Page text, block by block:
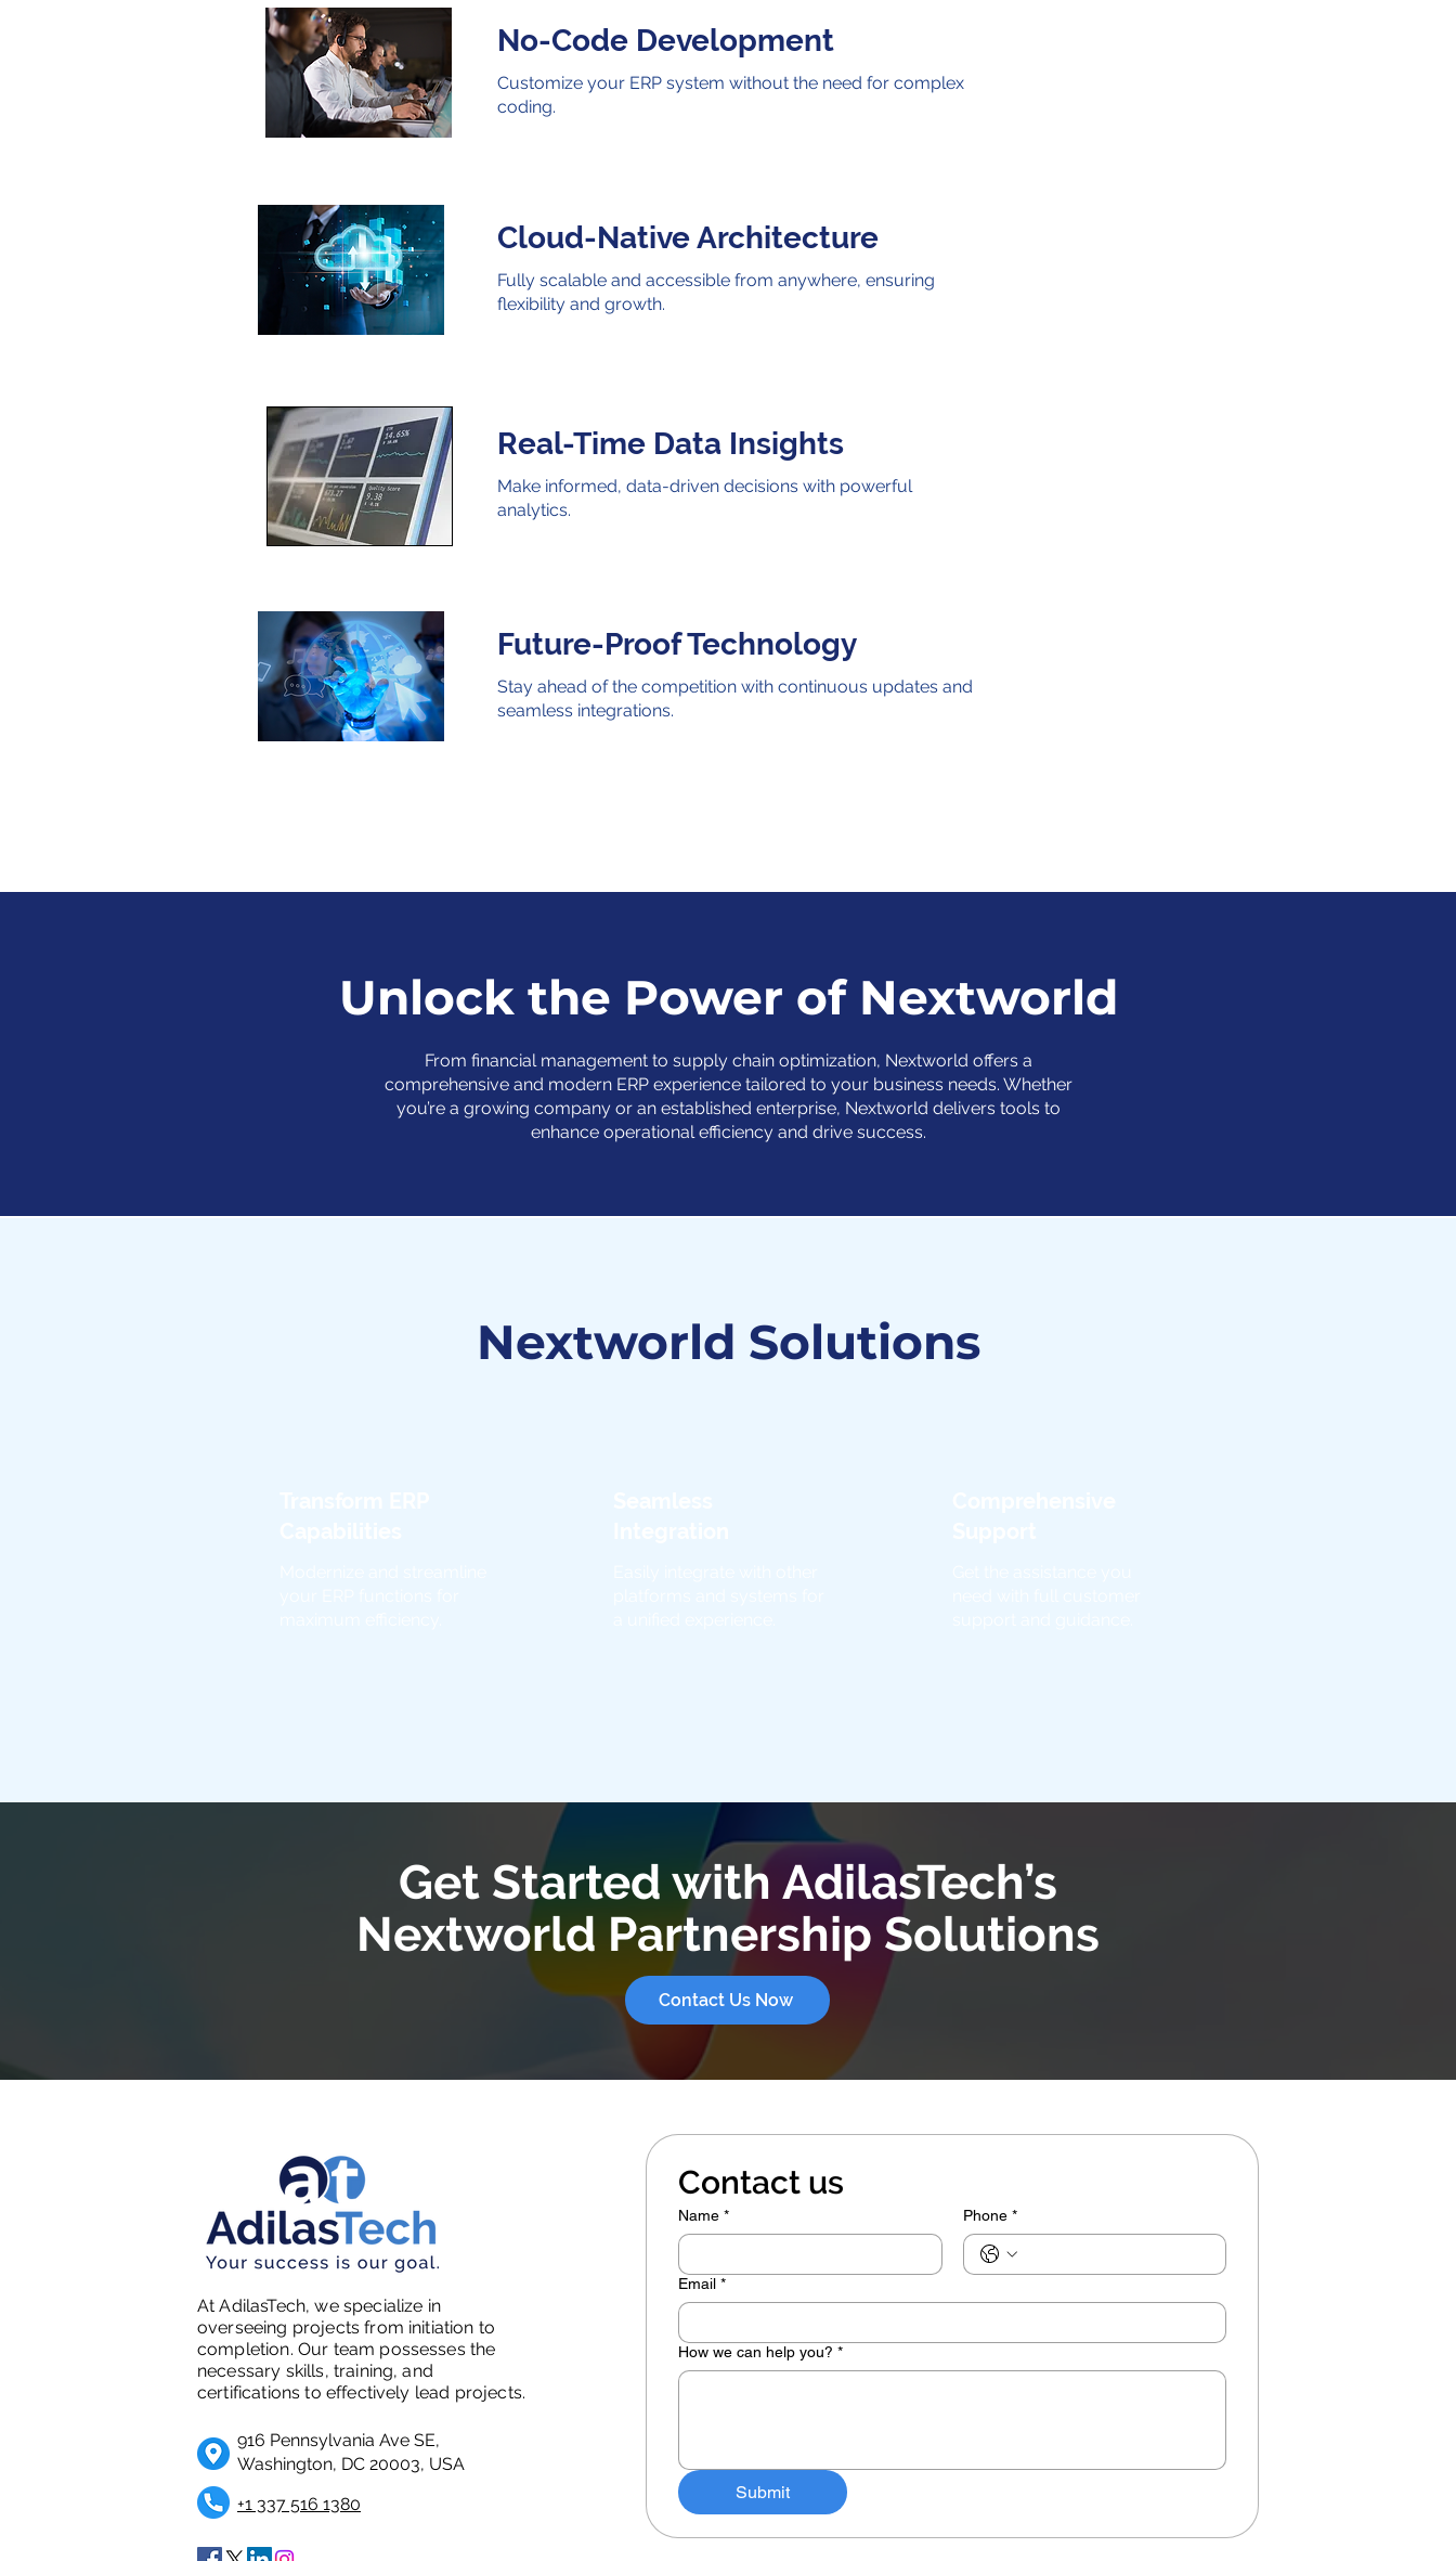
No-Code Development
Customize your ERP system without the need for complex
coding.
Cloud-Native Architecture
Fully scalable and accessible from anywhere, ensuring
flexibility and growth.
Real-Time Data Insights
Make informed, data-driven decisions with powerful
analytics.
Future-Proof Technology
Stay ahead of the competition with continuous updates and
seamless integrations.
Unlock the Power of Nextworld
From financial management to supply chain optimization, Nextworld offers a
comprehensive and modern ERP experience tailored to your business needs. Whether
you’re a growing company or an established enterprise, Nextworld delivers tools to
enhance operational efficiency and drive success.
Nextworld Solutions
Get Started with AdilasTech’s
Nextworld Partnership Solutions
Contact Us Now
At AdilasTech, we specialize in
overseeing projects from initiation to
completion. Our team possesses the
necessary skills, training, and
certifications to effectively lead projects.
916 Pennsylvania Ave SE,
Washington, DC 20003, USA
+1 337 516 1380
Contact us
Name * Phone *
Email *
How we can help you? *
Submit